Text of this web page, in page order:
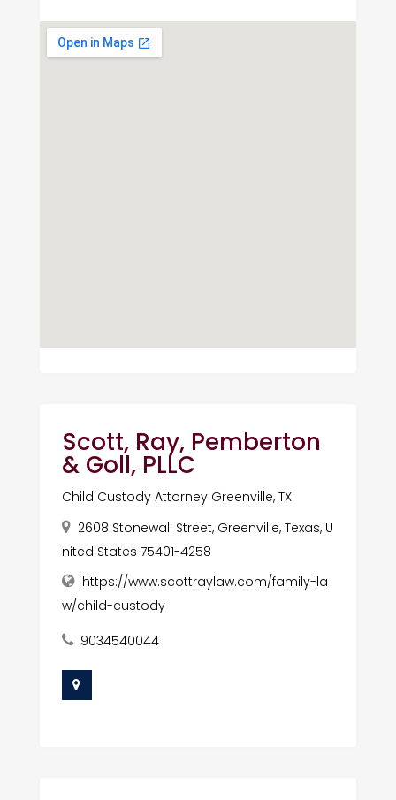
Scott, Ray, Pemberton
& Goll, PLLC
Child Custody Attorney Greenville, TX
2608 Stonewall Street, Greenville, Texas, U
nited States 75401-4258
https://www.scottraylaw.com/family-la
w/child-custody
9034540044